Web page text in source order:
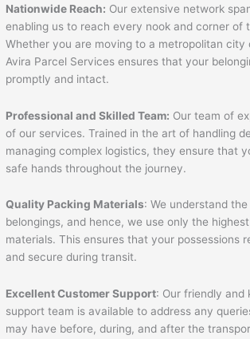
Nationwide Reach: Our extensive network
enabling us to reach every nook and corner of
Whether you are moving to a metropolitan city
Avira Parcel Services ensures that your
promptly and intact.
Professional and Skilled Team: Our team of
of our services. Trained in the art of handling
managing complex logistics, they ensure that
safe hands throughout the journey.
Quality Packing Materials: We understand
belongings, and hence, we use only the
materials. This ensures that your possessions
and secure during transit.
Excellent Customer Support: Our friendly and
support team is available to address any
may have before, during, and after the